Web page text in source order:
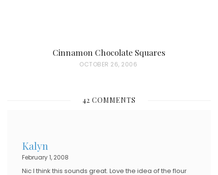
Cinnamon Chocolate Squares
P
T
OCTOBER 26, 2006
42 COMMENTS
Kalyn
February 1, 2008
Nic I think this sounds great. Love the idea of the flour